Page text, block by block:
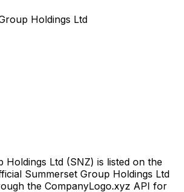
Holdings Ltd
Holdings Ltd (SNZ) is listed on the
Summerset Group Holdings Ltd
the CompanyLogo.xyz API for